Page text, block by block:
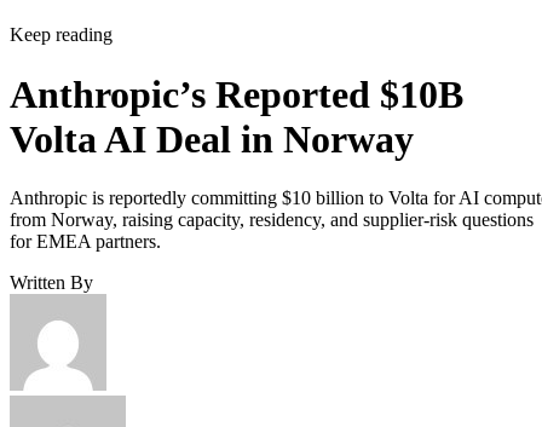
Keep reading
Anthropic’s Reported $10B
Volta AI Deal in Norway
Anthropic is reportedly committing $10 billion to Volta for AI
from Norway, raising capacity, residency, and supplier-risk questions
for EMEA partners.
Written By